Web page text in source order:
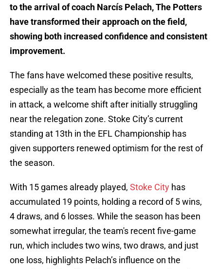
to the arrival of coach Narcís Pelach, The Potters
have transformed their approach on the field,
showing both increased confidence and consistent
improvement.
The fans have welcomed these positive results,
especially as the team has become more efficient
in attack, a welcome shift after initially struggling
near the relegation zone. Stoke City’s current
standing at 13th in the EFL Championship has
given supporters renewed optimism for the rest of
the season.
With 15 games already played, Stoke City has
accumulated 19 points, holding a record of 5 wins,
4 draws, and 6 losses. While the season has been
somewhat irregular, the team's recent five-game
run, which includes two wins, two draws, and just
one loss, highlights Pelach’s influence on the